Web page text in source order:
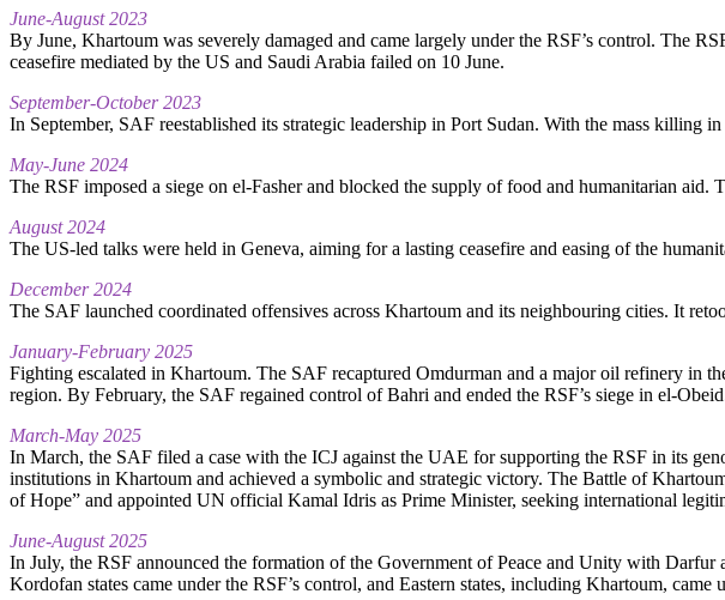
June-August 2023
By June, Khartoum was severely damaged and came largely under the RSF’s control. The
ceasefire mediated by the US and Saudi Arabia failed on 10 June.
September-October 2023
In September, SAF reestablished its strategic leadership in Port Sudan. With the mass killing
May-June 2024
The RSF imposed a siege on el-Fasher and blocked the supply of food and humanitarian
August 2024
The US-led talks were held in Geneva, aiming for a lasting ceasefire and easing of the
December 2024
The SAF launched coordinated offensives across Khartoum and its neighbouring cities. It
January-February 2025
Fighting escalated in Khartoum. The SAF recaptured Omdurman and a major oil refinery in
region. By February, the SAF regained control of Bahri and ended the RSF’s siege in el-
March-May 2025
In March, the SAF filed a case with the ICJ against the UAE for supporting the RSF in its
institutions in Khartoum and achieved a symbolic and strategic victory. The Battle of
of Hope” and appointed UN official Kamal Idris as Prime Minister, seeking international
June-August 2025
In July, the RSF announced the formation of the Government of Peace and Unity with
Kordofan states came under the RSF’s control, and Eastern states, including Khartoum, came